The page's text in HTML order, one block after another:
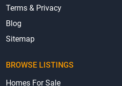
Terms & Privacy
Blog
Sitemap
BROWSE LISTINGS
Homes For Sale